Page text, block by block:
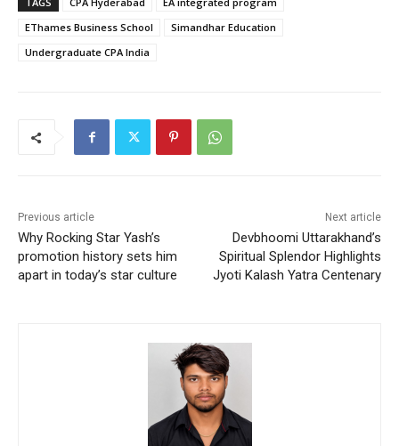
EThames Business School
Simandhar Education
Undergraduate CPA India
Previous article
Why Rocking Star Yash’s
promotion history sets him
apart in today’s star culture
Next article
Devbhoomi Uttarakhand’s
Spiritual Splendor Highlights
Jyoti Kalash Yatra Centenary